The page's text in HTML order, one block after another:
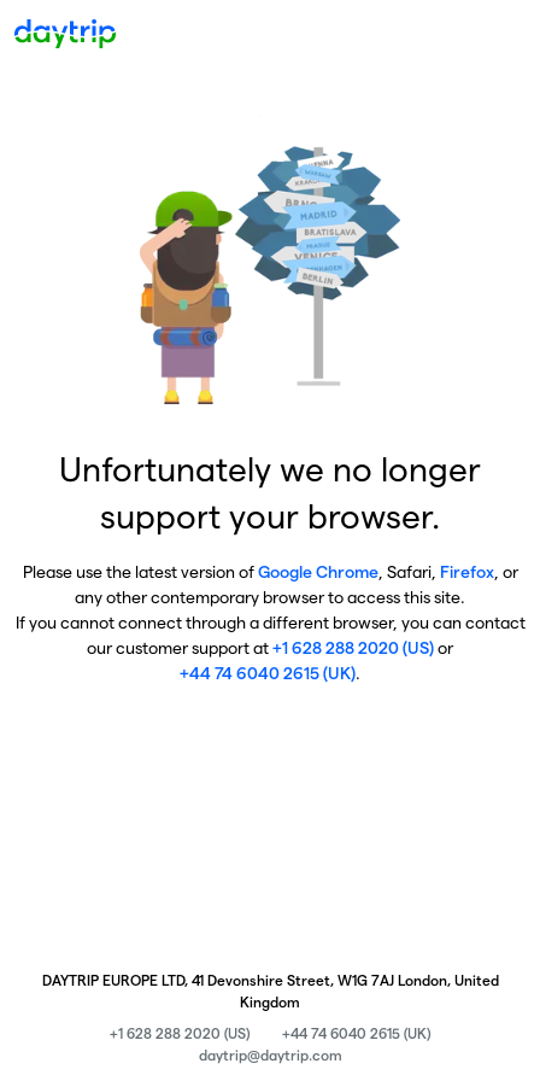
Unfortunately we no longer
support your browser.
Please use the latest version ofGoogle Chrome, Safari, Firefox, or
any other contemporary browser to access this site.
If you cannot connect through a different browser, you can contact
our customer support at+1 628 288 2020 (US)or
+44 74 6040 2615 (UK).
DAYTRIP EUROPE LTD, 41 Devonshire Street, W1G 7AJ London, United
Kingdom
+1 628 288 2020 (US)
+44 74 6040 2615 (UK)
daytrip@daytrip.com